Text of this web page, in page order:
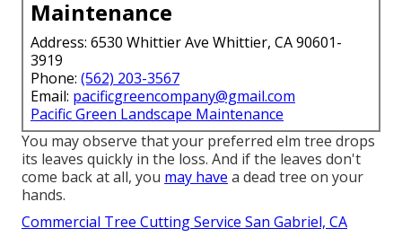
Maintenance
Address: 6530 Whittier Ave Whittier, CA 90601-
3919
Phone: (562) 203-3567
Email: pacificgreencompany@gmail.com
Pacific Green Landscape Maintenance
You may observe that your preferred elm tree drops
its leaves quickly in the loss. And if the leaves don't
come back at all, you may have a dead tree on your
hands.
Commercial Tree Cutting Service San Gabriel, CA